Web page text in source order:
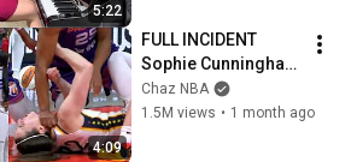
5:22
4:09
FULL INCIDENT
Sophie Cunningham
pointing, Caitlin
Clark throat punch
Chaz NBA
1.5M views • 1 month ago